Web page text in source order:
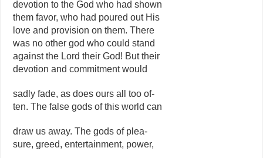
devotion to the God who had shown
them favor, who had poured out His
love and provision on them. There
was no other god who could stand
against the Lord their God! But their
devotion and commitment would
sadly fade, as does ours all too of-
ten. The false gods of this world can
draw us away. The gods of plea-
sure, greed, entertainment, power,